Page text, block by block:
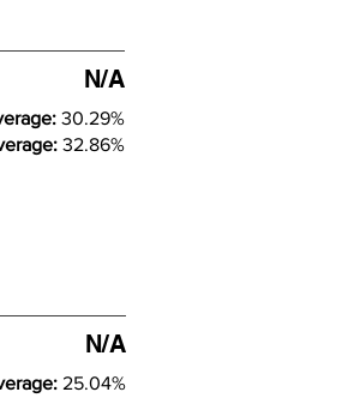
N/A
30.29%
32.86%
N/A
25.04%